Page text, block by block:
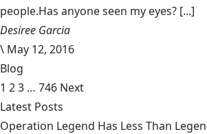
people.Has anyone seen my eyes? [...]
Desiree Garcia
\ May 12, 2016
Blog
1 23 … 746 Next
Latest Posts
Operation Legend Has Less Than